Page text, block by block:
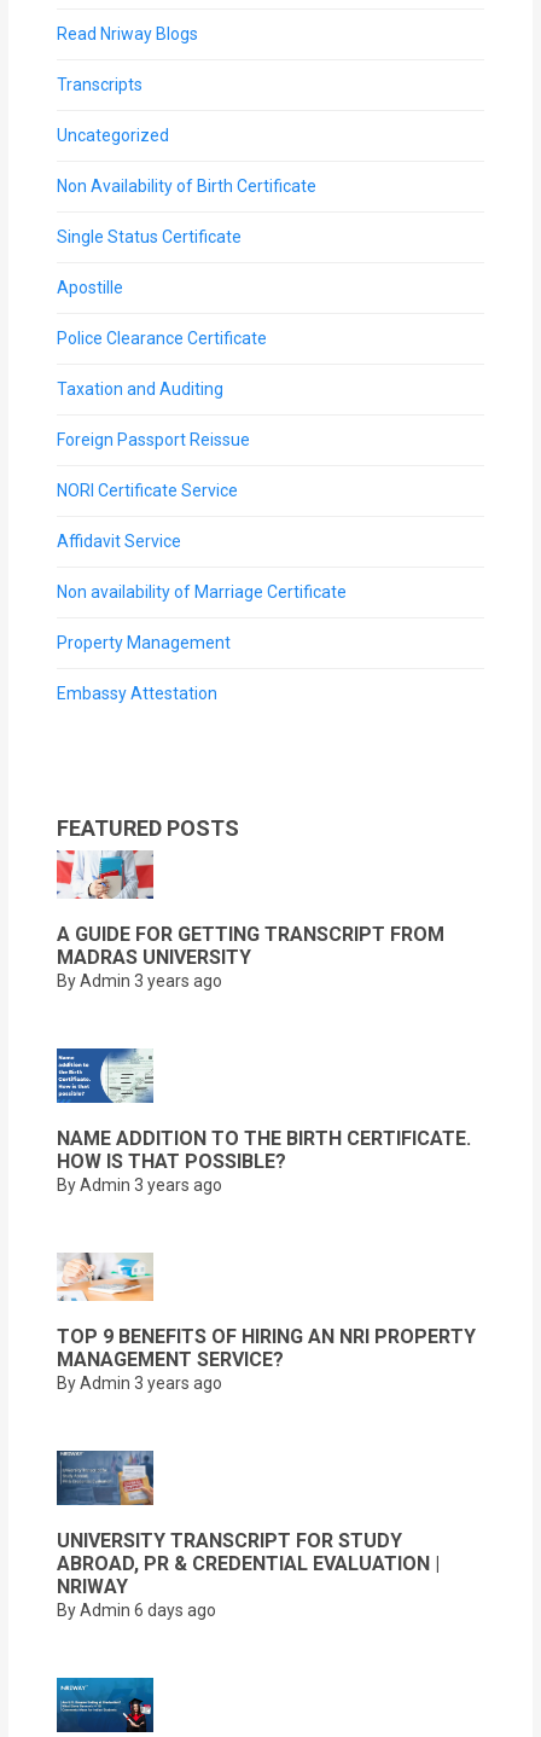
Read Nriway Blogs
Transcripts
Uncategorized
Non Availability of Birth Certificate
Single Status Certificate
Apostille
Police Clearance Certificate
Taxation and Auditing
Foreign Passport Reissue
NORI Certificate Service
Affidavit Service
Non availability of Marriage Certificate
Property Management
Embassy Attestation
FEATURED POSTS
A GUIDE FOR GETTING TRANSCRIPT FROM
MADRAS UNIVERSITY
By Admin 3 years ago
NAME ADDITION TO THE BIRTH CERTIFICATE.
HOW IS THAT POSSIBLE?
By Admin 3 years ago
TOP 9 BENEFITS OF HIRING AN NRI PROPERTY
MANAGEMENT SERVICE?
By Admin 3 years ago
UNIVERSITY TRANSCRIPT FOR STUDY
ABROAD, PR & CREDENTIAL EVALUATION |
NRIWAY
By Admin 6 days ago